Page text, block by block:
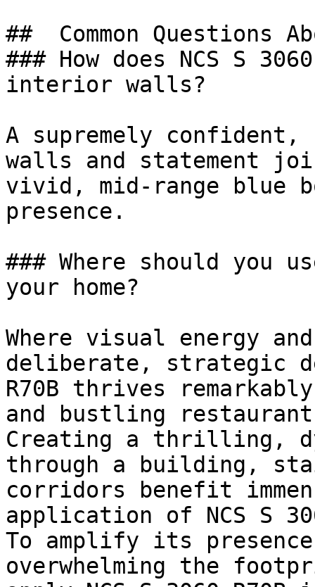
##  Common Questions
### How does NCS S
interior walls?
A supremely
walls and statement
vivid, mid-range blue
presence.
### Where should you
your home?
Where visual energy
deliberate, strategic
R70B thrives
and bustling
Creating a thrilling,
through a building,
corridors benefit
application of NCS S
To amplify its
overwhelming the